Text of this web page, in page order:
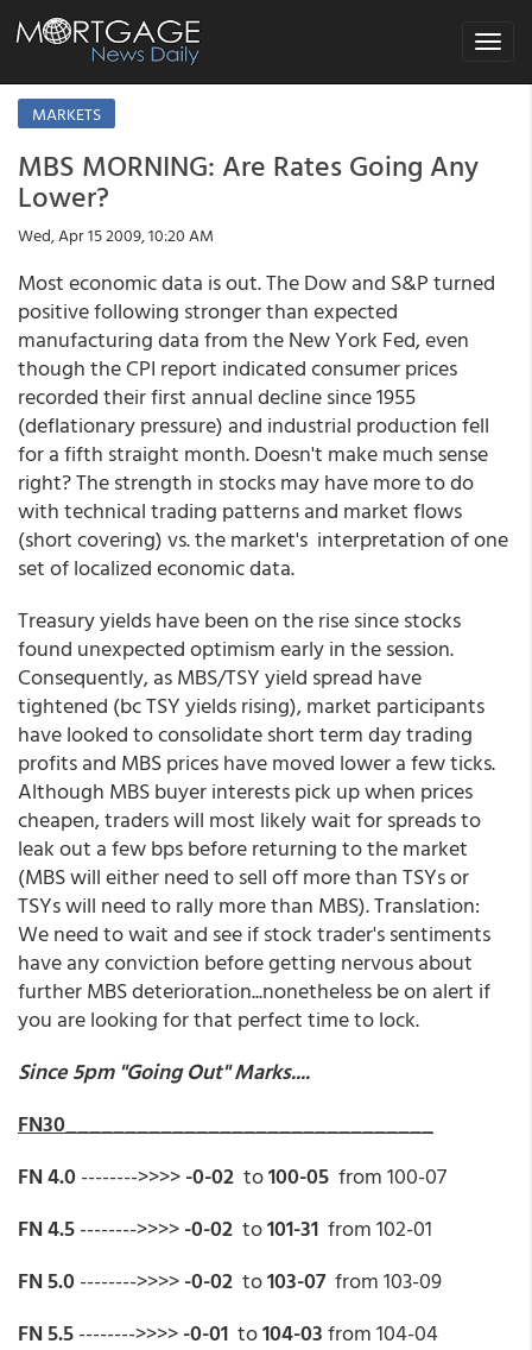
Toggle
MARKETS
MBS MORNING: Are Rates Going Any
Lower?
Wed, Apr 15 2009, 10:20 AM
Most economic data is out. The Dow and S&P turned
positive following stronger than expected
manufacturing data from the New York Fed, even
though the CPI report indicated consumer prices
recorded their first annual decline since 1955
(deflationary pressure) and industrial production fell
for a fifth straight month. Doesn't make much sense
right? The strength in stocks may have more to do
with technical trading patterns and market flows
(short covering) vs. the market's interpretation of one
set of localized economic data.
Treasury yields have been on the rise since stocks
found unexpected optimism early in the session.
Consequently, as MBS/TSY yield spread have
tightened (bc TSY yields rising), market participants
have looked to consolidate short term day trading
profits and MBS prices have moved lower a few ticks.
Although MBS buyer interests pick up when prices
cheapen, traders will most likely wait for spreads to
leak out a few bps before returning to the market
(MBS will either need to sell off more than TSYs or
TSYs will need to rally more than MBS). Translation:
We need to wait and see if stock trader's sentiments
have any conviction before getting nervous about
further MBS deterioration...nonetheless be on alert if
you are looking for that perfect time to lock.
Since 5pm "Going Out" Marks....
FN30_______________________________
FN 4.0-------->>>>-0-02 to100-05 from 100-07
FN 4.5-------->>>>-0-02 to101-31 from 102-01
FN 5.0-------->>>>-0-02 to103-07 from 103-09
FN 5.5-------->>>>-0-01 to104-03from 104-04